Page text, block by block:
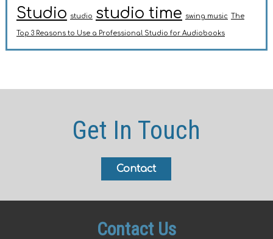
Studio
studio studio time swing music The
Top 3 Reasons to Use a Professional Studio for Audiobooks
Get In Touch
Contact
Contact Us